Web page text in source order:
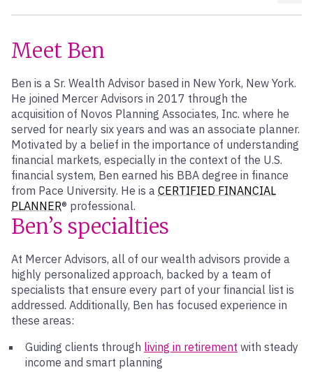
Meet Ben
Ben is a Sr. Wealth Advisor based in New York, New York.
He joined Mercer Advisors in 2017 through the
acquisition of Novos Planning Associates, Inc. where he
served for nearly six years and was an associate planner.
Motivated by a belief in the importance of understanding
financial markets, especially in the context of the U.S.
financial system, Ben earned his BBA degree in finance
from Pace University. He is a CERTIFIED FINANCIAL
PLANNER® professional.
Ben’s specialties
At Mercer Advisors, all of our wealth advisors provide a
highly personalized approach, backed by a team of
specialists that ensure every part of your financial list is
addressed. Additionally, Ben has focused experience in
these areas:
Guiding clients through living in retirement with steady
income and smart planning